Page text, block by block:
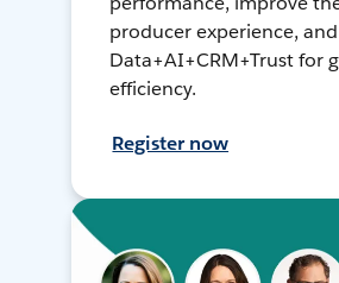
producer experience,
Data+AI+CRM+Trust for
efficiency.
Register now